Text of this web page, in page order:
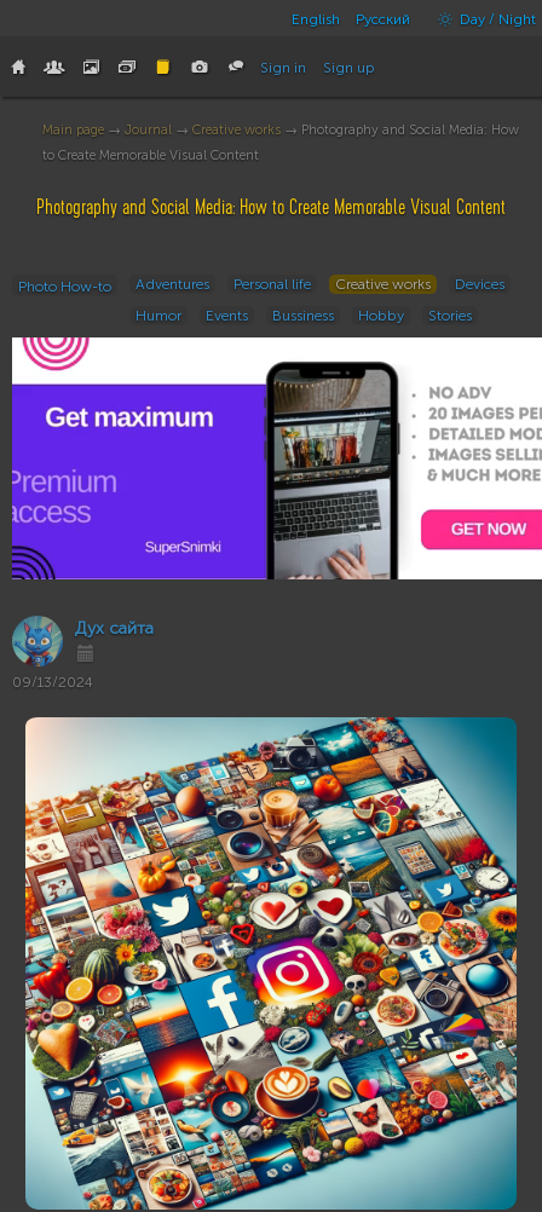
English Русский Day / Night
Sign in Sign up
Main page → Journal → Creative works → Photography and Social Media: How
to Create Memorable Visual Content
Photography and Social Media: How to Create Memorable Visual Content
Photo How-to Adventures Personal life Creative works
Devices
Humor
Events Bussiness Hobby Stories
Дух сайта
09/13/2024